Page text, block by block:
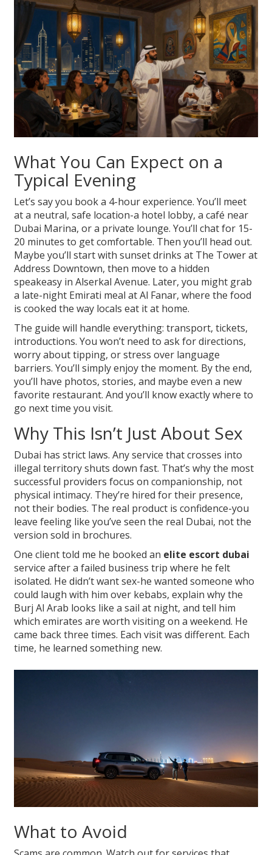
What You Can Expect on a
Typical Evening
Let’s say you book a 4-hour experience. You’ll meet
at a neutral, safe location-a hotel lobby, a café near
Dubai Marina, or a private lounge. You’ll chat for 15-
20 minutes to get comfortable. Then you’ll head out.
Maybe you’ll start with sunset drinks at The Tower at
Address Downtown, then move to a hidden
speakeasy in Alserkal Avenue. Later, you might grab
a late-night Emirati meal at Al Fanar, where the food
is cooked the way locals eat it at home.
The guide will handle everything: transport, tickets,
introductions. You won’t need to ask for directions,
worry about tipping, or stress over language
barriers. You’ll simply enjoy the moment. By the end,
you’ll have photos, stories, and maybe even a new
favorite restaurant. And you’ll know exactly where to
go next time you visit.
Why This Isn’t Just About Sex
Dubai has strict laws. Any service that crosses into
illegal territory shuts down fast. That’s why the most
successful providers focus on companionship, not
physical intimacy. They’re hired for their presence,
not their bodies. The real product is confidence-you
leave feeling like you’ve seen the real Dubai, not the
version sold in brochures.
One client told me he booked an elite escort dubai
service after a failed business trip where he felt
isolated. He didn’t want sex-he wanted someone who
could laugh with him over kebabs, explain why the
Burj Al Arab looks like a sail at night, and tell him
which emirates are worth visiting on a weekend. He
came back three times. Each visit was different. Each
time, he learned something new.
What to Avoid